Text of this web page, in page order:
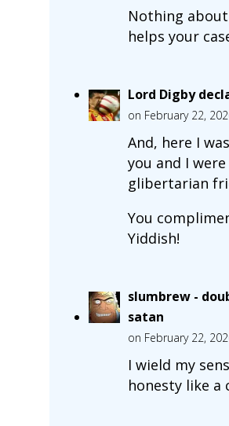
Nothing
helps your
Lord Digby
on February 22,
And, here I
you and I
glibertarian
You
Yiddish!
slumbrew -
satan
on February 22,
I wield my
honesty like a